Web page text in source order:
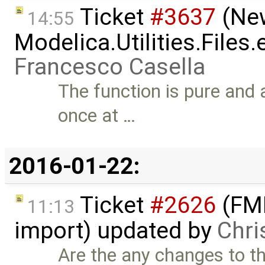
14:55 Ticket #3637
Francesco Casella
The function is pure and
once at …
2016-01-22:
11:13 Ticket #2626
import) updated by
Are the any changes to